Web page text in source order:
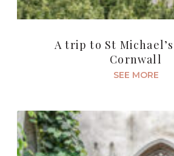
A trip to St
Cornwall
SEE MORE